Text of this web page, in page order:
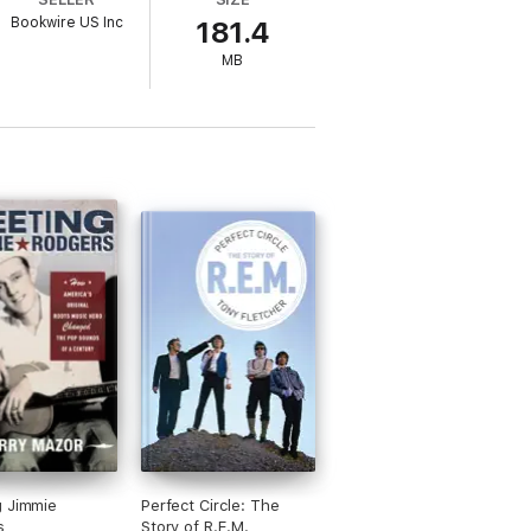
music can be.
Bookwire US Inc 181.4
MB
Jimmie
Perfect Circle: The
Story of R.E.M.